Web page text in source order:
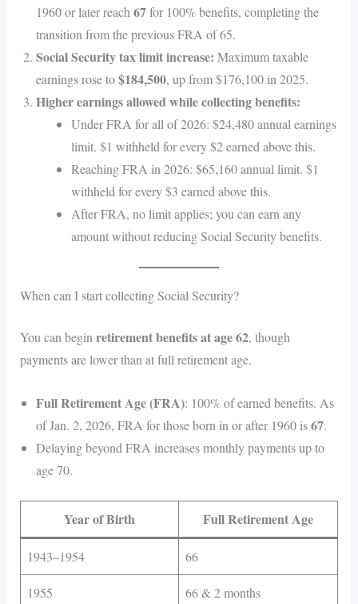
1960 or later reach 67for 100% benefits, completing the
transition from the previous FRA of 65.
Social Security tax limit increase: Maximum taxable
earnings rose to$184,500, up from $176,100 in 2025.
Higher earnings allowed while collecting benefits:
Under FRA for all of 2026: $24,480 annual earnings
limit. $1 withheld for every $2 earned above this.
Reaching FRA in 2026: $65,160 annual limit. $1
withheld for every $3 earned above this.
After FRA, no limit applies; you can earn any
amount without reducing Social Security benefits.
When can I start collecting Social Security?
You can begin retirement benefits at age 62, though
payments are lower than at full retirement age.
Full Retirement Age (FRA): 100% of earned benefits. As
of Jan. 2, 2026, FRA for those born in or after 1960 is67.
Delaying beyond FRA increases monthly payments up to
age 70.
Year of Birth Full Retirement Age
1943–1954 66
1955 66 & 2 months